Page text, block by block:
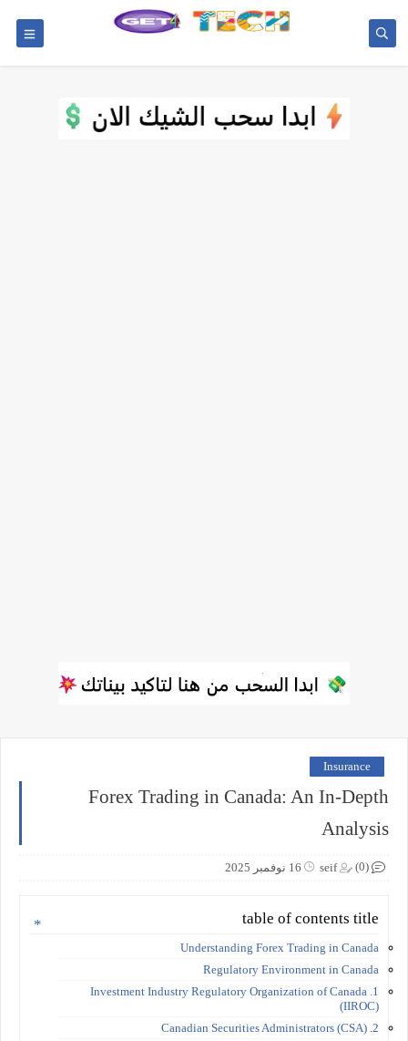
Insurance
Forex Trading in Canada: An In-Depth
Analysis
seif 16 نوفمبر 2025 (0)
table of contents title
Understanding Forex Trading in Canada
Regulatory Environment in Canada
1. Investment Industry Regulatory Organization of Canada
(IIROC)
2. Canadian Securities Administrators (CSA)